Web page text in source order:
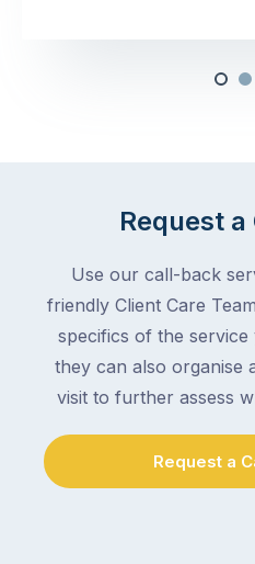
Request
Use our call-back
friendly Client Care
specifics of the
they can also organise
visit to further assess
Request a